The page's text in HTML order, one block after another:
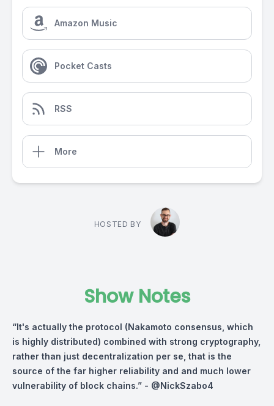
Amazon Music
Pocket Casts
RSS
More
HOSTED BY
Show Notes
“It's actually the protocol (Nakamoto consensus, which
is highly distributed) combined with strong cryptography,
rather than just decentralization per se, that is the
source of the far higher reliability and and much lower
vulnerability of block chains.” - @NickSzabo4